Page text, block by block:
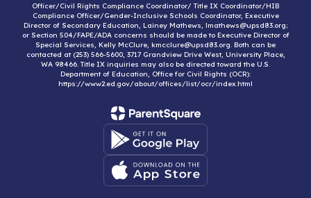
Officer/Civil Rights Compliance Coordinator/ Title IX Coordinator/HIB
Compliance Officer/Gender-Inclusive Schools Coordinator, Executive
Director of Secondary Education, Lainey Mathews, lmathews@upsd83.org;
or Section 504/FAPE/ADA concerns should be made to Executive Director of
Special Services, Kelly McClure, kmcclure@upsd83.org. Both can be
contacted at (253) 566-5600, 3717 Grandview Drive West, University Place,
WA 98466. Title IX inquiries may also be directed toward the U.S.
Department of Education, Office for Civil Rights (OCR):
https://www2.ed.gov/about/offices/list/ocr/index.html